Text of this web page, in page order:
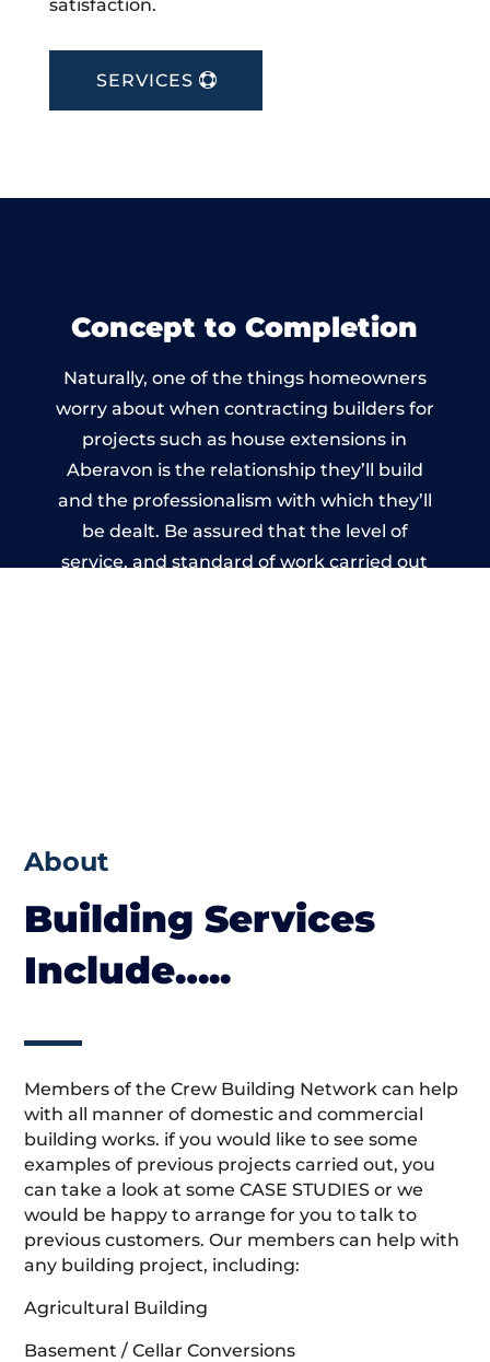
satisfaction.
SERVICES
Concept to Completion
Naturally, one of the things homeowners
worry about when contracting builders for
projects such as house extensions in
Aberavon is the relationship they’ll build
and the professionalism with which they’ll
be dealt. Be assured that the level of
service, and standard of work carried out
About
Building Services
Include…..
Members of the Crew Building Network can help
with all manner of domestic and commercial
building works. if you would like to see some
examples of previous projects carried out, you
can take a look at some CASE STUDIES or we
would be happy to arrange for you to talk to
previous customers. Our members can help with
any building project, including:
Agricultural Building
Basement / Cellar Conversions